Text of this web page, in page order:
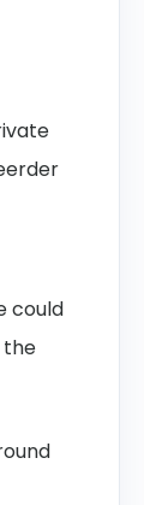
could
the